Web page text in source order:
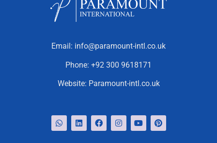
Email: info@paramount-intl.co.uk
Phone: +92 300 9618171
Website: Paramount-intl.co.uk